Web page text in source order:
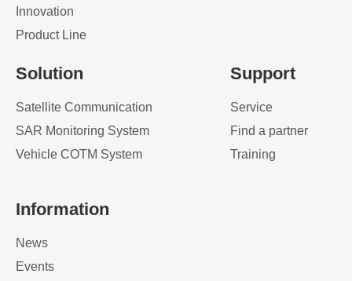
Innovation
Product Line
Solution
Satellite Communication
SAR Monitoring System
Vehicle COTM System
Support
Service
Find a partner
Training
Information
News
Events